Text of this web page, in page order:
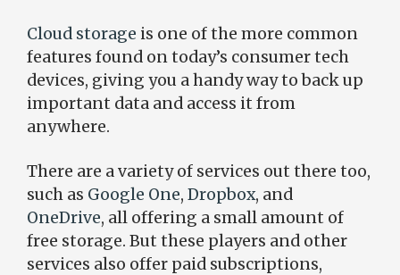
Cloud storage is one of the more common
features found on today’s consumer tech
devices, giving you a handy way to back up
important data and access it from
anywhere.
There are a variety of services out there too,
such as Google One, Dropbox, and
OneDrive, all offering a small amount of
free storage. But these players and other
services also offer paid subscriptions,